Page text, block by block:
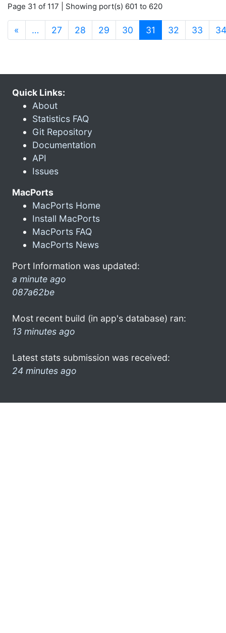
Page 31 of 117 | Showing port(s) 601 to 620
« … 27 28 29 30 31 (current)
32 33 34
Quick Links:
About
Statistics FAQ
Git Repository
Documentation
API
Issues
MacPorts
MacPorts Home
Install MacPorts
MacPorts FAQ
MacPorts News
Port Information was updated:
a minute ago
087a62be
Most recent build (in app's database) ran:
13 minutes ago
Latest stats submission was received:
24 minutes ago